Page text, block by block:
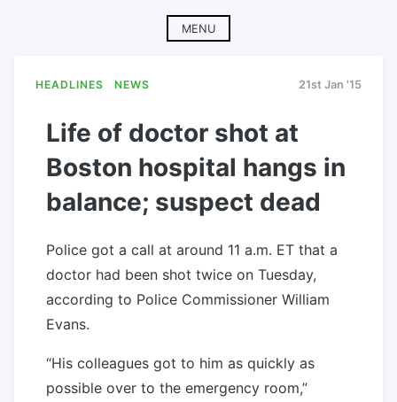
MENU
HEADLINES NEWS 21st Jan '15
Life of doctor shot at
Boston hospital hangs in
balance; suspect dead
Police got a call at around 11 a.m. ET that a
doctor had been shot twice on Tuesday,
according to Police Commissioner William
Evans.
“His colleagues got to him as quickly as
possible over to the emergency room,”